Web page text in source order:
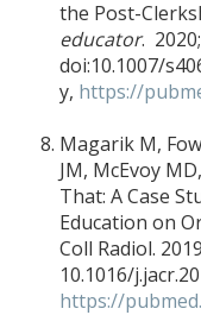
the Post-
educator.
doi:10.1007/
y, https://
Magarik M,
JM, McEvoy
That: A Case
Education on
Coll Radiol.
10.1016/
https://